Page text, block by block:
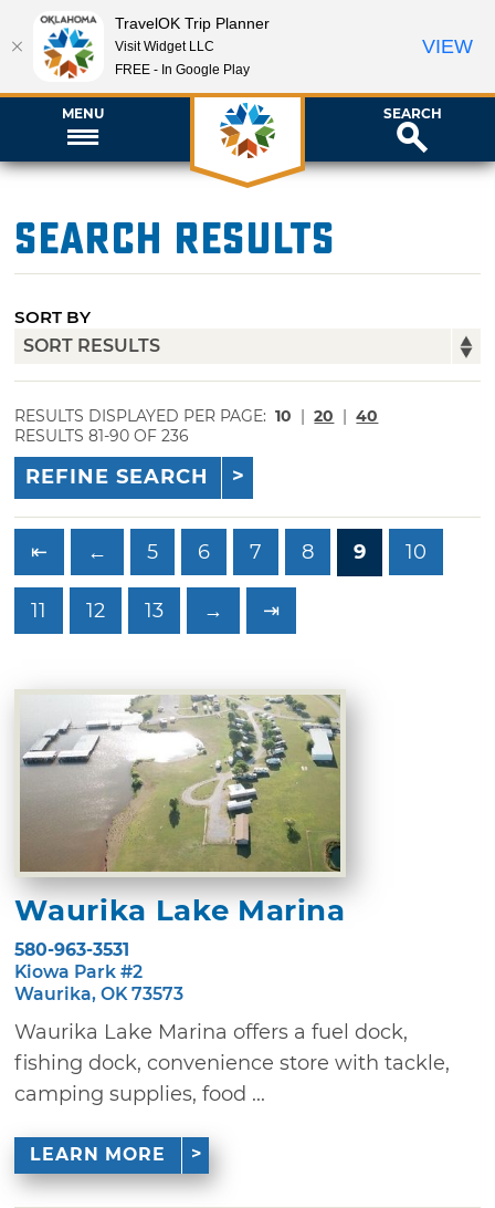
MENU SEARCH
Search Results
SORT BY
RESULTS DISPLAYED PER PAGE: 10 | 20 | 40
RESULTS 81-90 OF 236
REFINE SEARCH
⇤ ← 5 6 7 8 9 10
11 12 13 → ⇥
Waurika Lake Marina
580-963-3531
Kiowa Park #2
Waurika, OK 73573
Waurika Lake Marina offers a fuel dock,
fishing dock, convenience store with tackle,
camping supplies, food ...
LEARN MORE
TravelOK Trip Planner
Visit Widget LLC
FREE - In Google Play
VIEW